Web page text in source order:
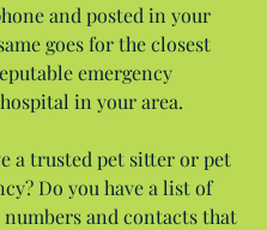
and posted in your
goes for the closest
emergency
in your area.
a trusted pet sitter or pet
Do you have a list of
numbers and contacts that